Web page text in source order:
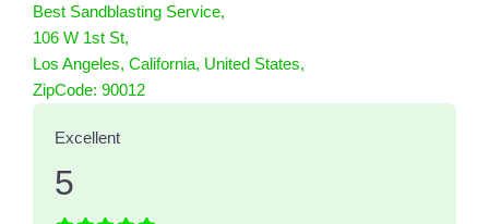
Best Sandblasting Service,
106 W 1st St,
Los Angeles, California, United States,
ZipCode: 90012
1 Reviewson
Excellent
5